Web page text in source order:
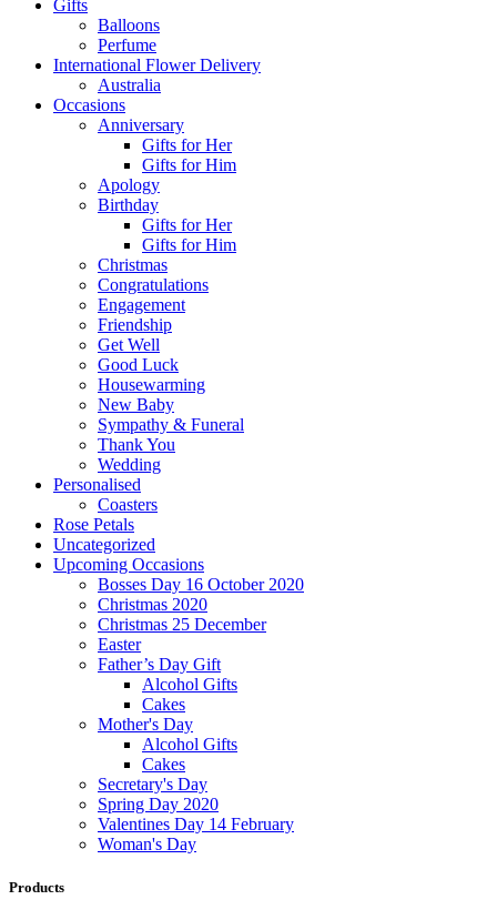
Gifts
Balloons
Perfume
International Flower Delivery
Australia
Occasions
Anniversary
Gifts for Her
Gifts for Him
Apology
Birthday
Gifts for Her
Gifts for Him
Christmas
Congratulations
Engagement
Friendship
Get Well
Good Luck
Housewarming
New Baby
Sympathy & Funeral
Thank You
Wedding
Personalised
Coasters
Rose Petals
Uncategorized
Upcoming Occasions
Bosses Day 16 October 2020
Christmas 2020
Christmas 25 December
Easter
Father’s Day Gift
Alcohol Gifts
Cakes
Mother's Day
Alcohol Gifts
Cakes
Secretary's Day
Spring Day 2020
Valentines Day 14 February
Woman's Day
Products